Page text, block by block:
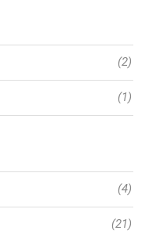
(2)
(1)
(4)
(21)